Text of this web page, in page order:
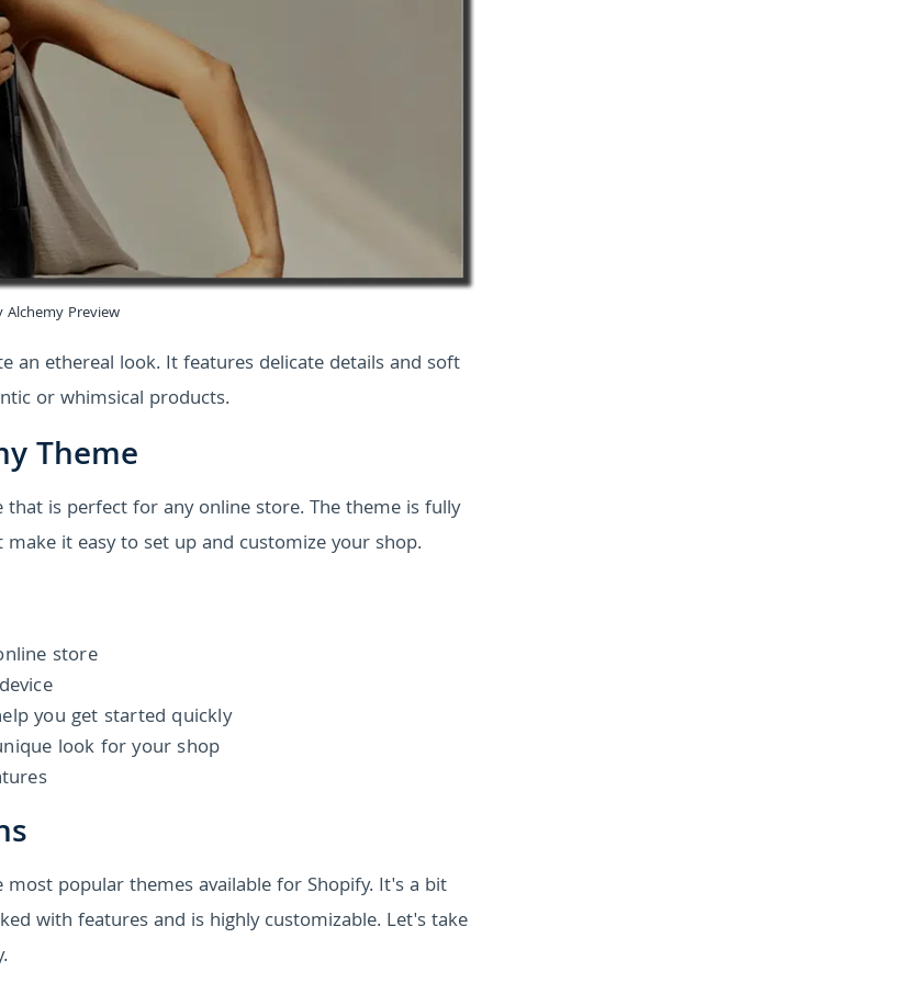
Alchemy Preview
an ethereal look. It features delicate details and soft
or whimsical products.
Theme
is perfect for any online store. The theme is fully
it easy to set up and customize your shop.
store
you get started quickly
look for your shop
popular themes available for Shopify. It's a bit
with features and is highly customizable. Let's take